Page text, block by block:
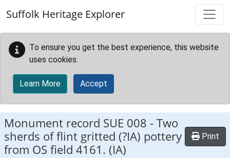
Suffolk Heritage Explorer
To ensure you get the best experience, this website
uses cookies.
Learn More Accept
Monument record SUE 008 -Two
sherds of flint gritted (?IA) pottery
from OS field 4161. (IA)
Print